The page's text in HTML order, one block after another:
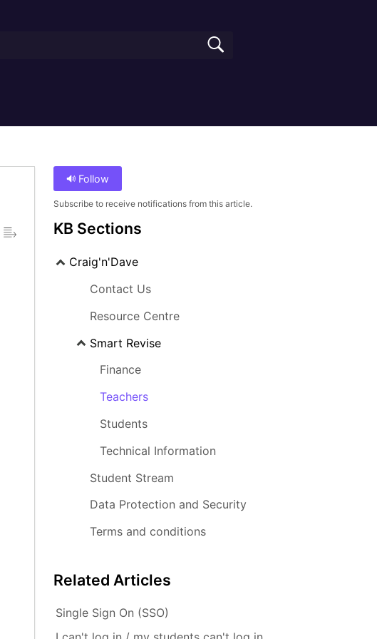
Follow
Subscribe to receive notifications from this article.
KB Sections
Craig'n'Dave
Contact Us
Resource Centre
Smart Revise
Finance
Teachers
Students
Technical Information
Student Stream
Data Protection and Security
Terms and conditions
Related Articles
Single Sign On (SSO)